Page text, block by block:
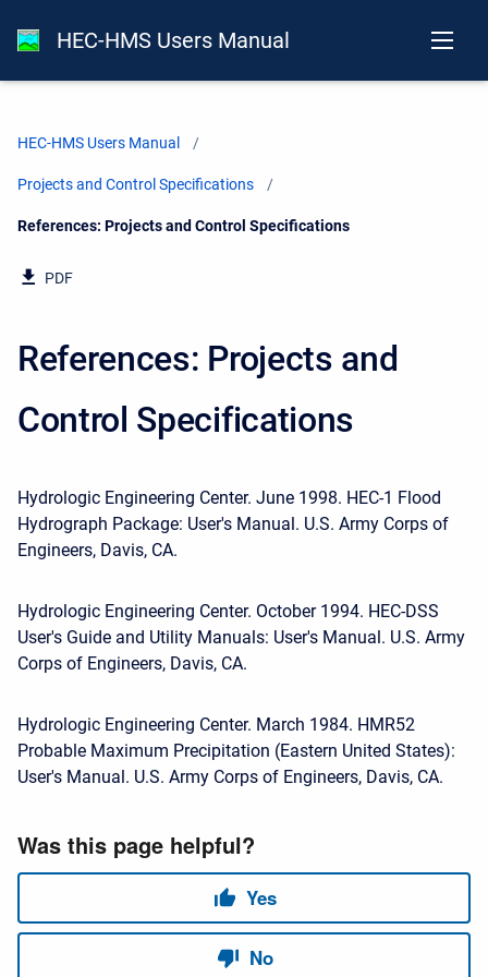
HEC-HMS Users Manual
HEC-HMS Users Manual
Projects and Control Specifications
Current:
References: Projects and Control Specifications
PDF
References: Projects and
Control Specifications
Hydrologic Engineering Center. June 1998. HEC-1 Flood
Hydrograph Package: User's Manual. U.S. Army Corps of
Engineers, Davis, CA.
Hydrologic Engineering Center. October 1994. HEC-DSS
User's Guide and Utility Manuals: User's Manual. U.S. Army
Corps of Engineers, Davis, CA.
Hydrologic Engineering Center. March 1984. HMR52
Probable Maximum Precipitation (Eastern United States):
User's Manual. U.S. Army Corps of Engineers, Davis, CA.